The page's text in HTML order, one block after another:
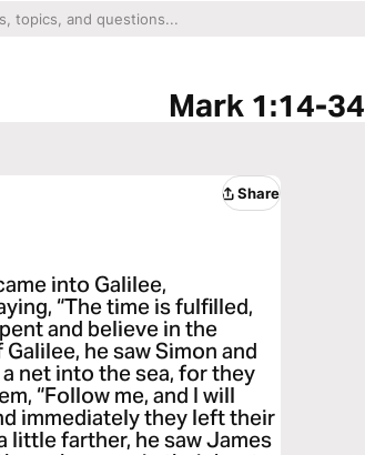
Mark 1:14-34
Share
into Galilee,
“The time is fulfilled,
and believe in the
he saw Simon and
net into the sea, for they
“Follow me, and I will
immediately they left their
little farther, he saw James